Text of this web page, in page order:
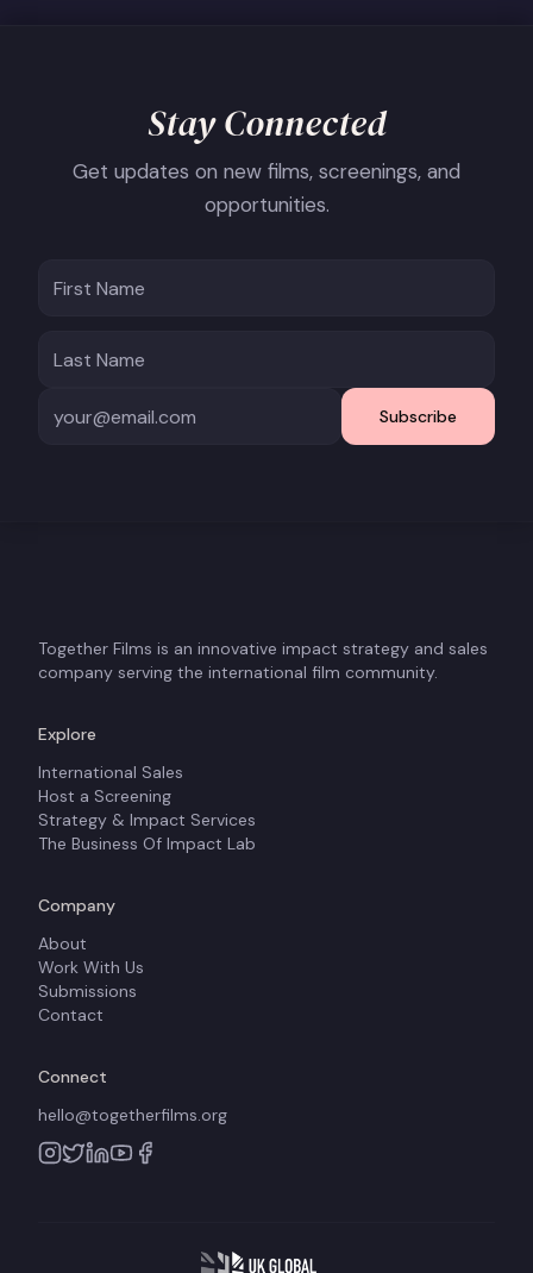
Stay Connected
Get updates on new films, screenings, and
opportunities.
Subscribe
Together Films is an innovative impact strategy and sales
company serving the international film community.
Explore
International Sales
Host a Screening
Strategy & Impact Services
The Business Of Impact Lab
Company
About
Work With Us
Submissions
Contact
Connect
hello@togetherfilms.org